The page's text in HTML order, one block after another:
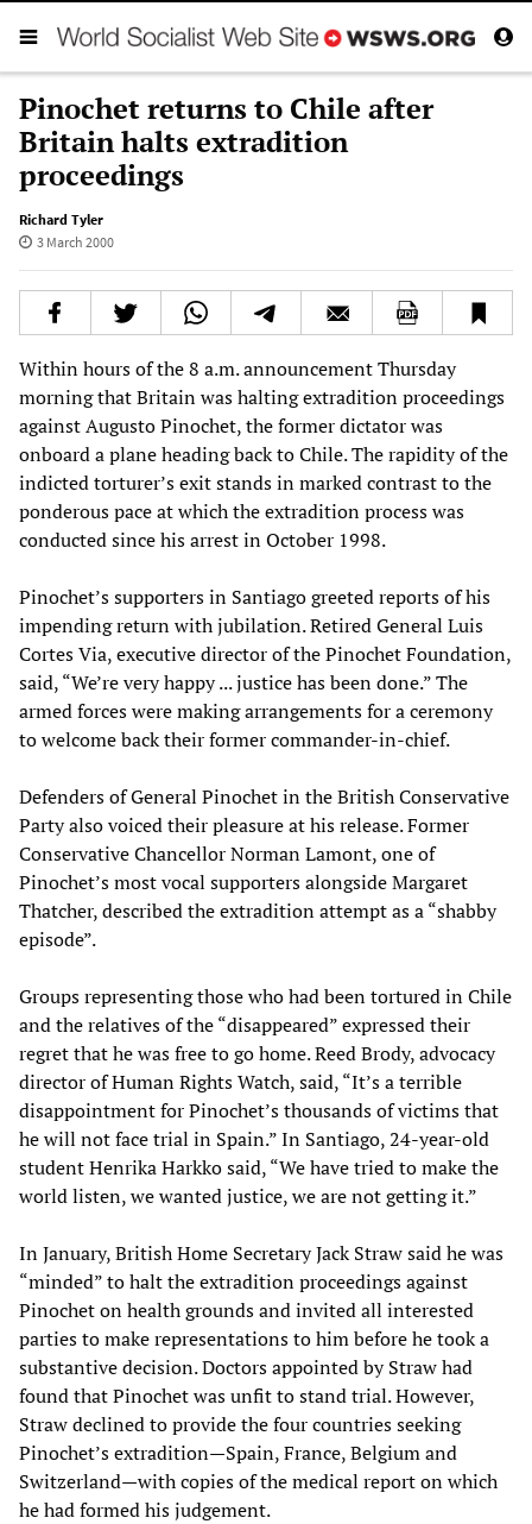
Pinochet returns to Chile after
Britain halts extradition
proceedings
Richard Tyler
3 March 2000
Within hours of the 8 a.m. announcement Thursday
morning that Britain was halting extradition proceedings
against Augusto Pinochet, the former dictator was
onboard a plane heading back to Chile. The rapidity of the
indicted torturer’s exit stands in marked contrast to the
ponderous pace at which the extradition process was
conducted since his arrest in October 1998.
Pinochet’s supporters in Santiago greeted reports of his
impending return with jubilation. Retired General Luis
Cortes Via, executive director of the Pinochet Foundation,
said, “We’re very happy ... justice has been done.” The
armed forces were making arrangements for a ceremony
to welcome back their former commander-in-chief.
Defenders of General Pinochet in the British Conservative
Party also voiced their pleasure at his release. Former
Conservative Chancellor Norman Lamont, one of
Pinochet’s most vocal supporters alongside Margaret
Thatcher, described the extradition attempt as a “shabby
episode”.
Groups representing those who had been tortured in Chile
and the relatives of the “disappeared” expressed their
regret that he was free to go home. Reed Brody, advocacy
director of Human Rights Watch, said, “It’s a terrible
disappointment for Pinochet’s thousands of victims that
he will not face trial in Spain.” In Santiago, 24-year-old
student Henrika Harkko said, “We have tried to make the
world listen, we wanted justice, we are not getting it.”
In January, British Home Secretary Jack Straw said he was
“minded” to halt the extradition proceedings against
Pinochet on health grounds and invited all interested
parties to make representations to him before he took a
substantive decision. Doctors appointed by Straw had
found that Pinochet was unfit to stand trial. However,
Straw declined to provide the four countries seeking
Pinochet’s extradition—Spain, France, Belgium and
Switzerland—with copies of the medical report on which
he had formed his judgement.